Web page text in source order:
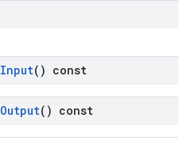
Input() const
Output() const